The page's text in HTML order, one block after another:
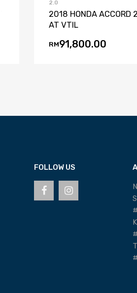
2.0
2018 HONDA ACCORD
AT VTIL
RM91,800.00
FOLLOW US